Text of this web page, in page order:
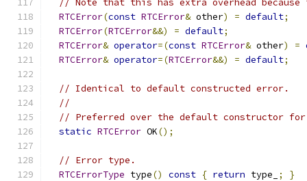
// Note that this has extra overhead
RTCError(const RTCError& other) = default;
RTCError(RTCError&&) = default;
RTCError& operator=(const RTCError& other) =
RTCError& operator=(RTCError&&) = default;
// Identical to default constructed error.
//
// Preferred over the default constructor
static RTCError OK();
// Error type.
RTCErrorType type() const { return type_ ;
}